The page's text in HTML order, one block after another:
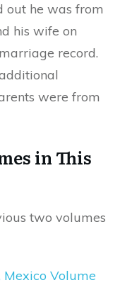
out he was from
his wife on
record.
were from
in This
two volumes
Mexico Volume